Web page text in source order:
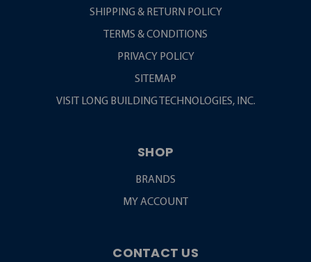
SHIPPING & RETURN POLICY
TERMS & CONDITIONS
PRIVACY POLICY
SITEMAP
VISIT LONG BUILDING TECHNOLOGIES, INC.
SHOP
BRANDS
MY ACCOUNT
CONTACT US